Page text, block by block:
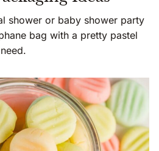
shower or baby shower party
bag with a pretty pastel